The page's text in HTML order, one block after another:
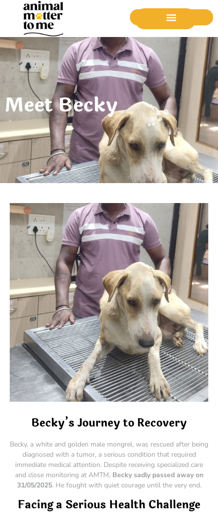
Donate Now
Meet Becky
Becky’s Journey to Recovery
Becky, a white and golden male mongrel, was rescued after being
diagnosed with a tumor, a serious condition that required
immediate medical attention. Despite receiving specialized care
and close monitoring at AMTM, Becky sadly passed away on
31/05/2025. He fought with quiet courage until the very end.
Facing a Serious Health Challenge